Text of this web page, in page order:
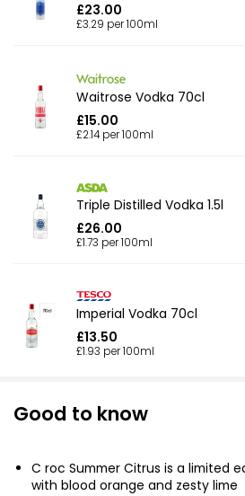
£23.00
£3.29 per 100ml
Waitrose Vodka 70cl
£15.00
£2.14 per 100ml
Triple Distilled Vodka 1.5l
£26.00
£1.73 per 100ml
Imperial Vodka 70cl
£13.50
£1.93 per 100ml
Good to know
C roc Summer Citrus is a limited
with blood orange and zesty lime